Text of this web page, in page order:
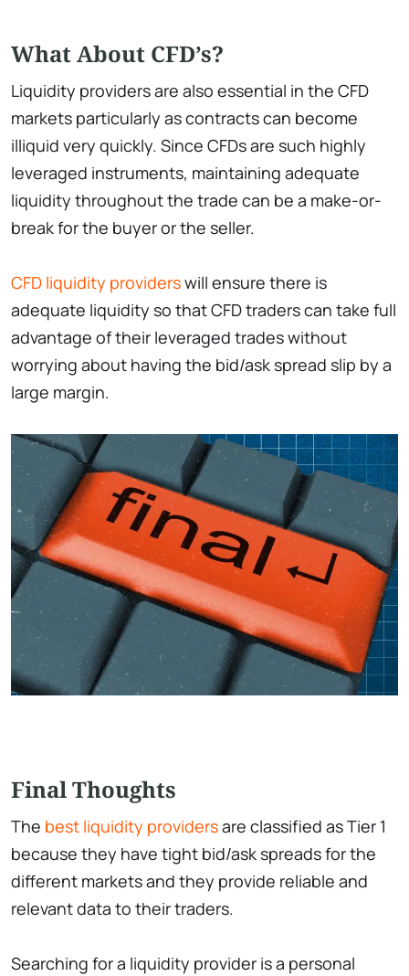
What About CFD’s?
Liquidity providers are also essential in the CFD
markets particularly as contracts can become
illiquid very quickly. Since CFDs are such highly
leveraged instruments, maintaining adequate
liquidity throughout the trade can be a make-or-
break for the buyer or the seller.
CFD liquidity providerswill ensure there is
adequate liquidity so that CFD traders can take full
advantage of their leveraged trades without
worrying about having the bid/ask spread slip by a
large margin.
Final Thoughts
The best liquidity providersare classified as Tier 1
because they have tight bid/ask spreads for the
different markets and they provide reliable and
relevant data to their traders.
Searching for a liquidity provider is a personal